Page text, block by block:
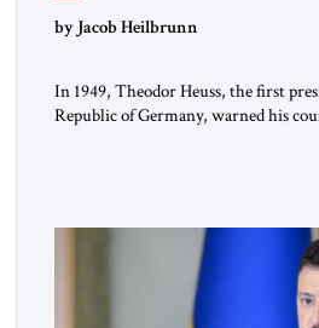
by Jacob Heilbrunn
In 1949, Theodor Heuss, the first
Republic of Germany, warned his